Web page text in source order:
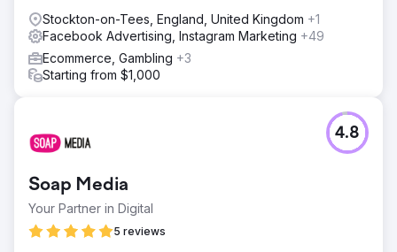
Stockton-on-Tees, England, United Kingdom +1
Facebook Advertising, Instagram Marketing +49
Ecommerce, Gambling +3
Starting from $1,000
Soap Media
Your Partner in Digital
5 reviews
4.8